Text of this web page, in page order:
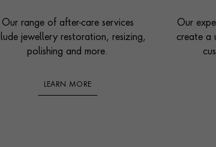
Our range of after-care services
jewellery restoration, resizing,
polishing and more.
LEARN MORE
Our
create a